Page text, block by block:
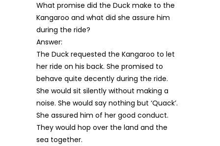
What promise did the Duck make to the
Kangaroo and what did she assure him
during the ride?
Answer:
The Duck requested the Kangaroo to let
her ride on his back. She promised to
behave quite decently during the ride.
She would sit silently without making a
noise. She would say nothing but ‘Quack’.
She assured him of her good conduct.
They would hop over the land and the
sea together.